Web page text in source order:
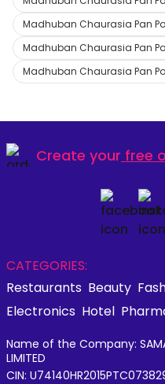
Madhuban Chaurasia Pan
Madhuban Chaurasia Pan
Madhuban Chaurasia Pan
Create your free
CATEGORIES:
Restaurants Beauty
Electronics Hotel
Name of the Company:
LIMITED
CIN: